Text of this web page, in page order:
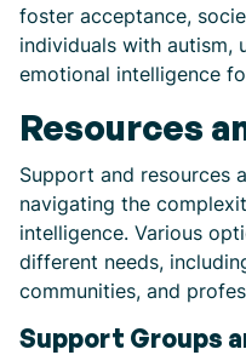
foster acceptance,
individuals with autism,
emotional intelligence
Resources
Support and resources
navigating the
intelligence. Various
different needs,
communities, and
Support Groups